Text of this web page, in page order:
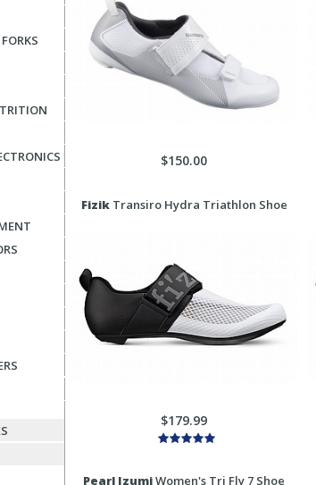
$150.00
FizikTransiro Hydra Triathlon Shoe
$179.99
Pearl IzumiWomen's Tri Fly 7 Shoe